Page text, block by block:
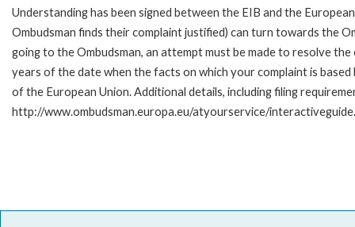
Understanding has been signed between the EIB and the
Ombudsman finds their complaint justified) can turn towards the
going to the Ombudsman, an attempt must be made to resolve
years of the date when the facts on which your complaint is
of the European Union. Additional details, including filing
http://www.ombudsman.europa.eu/atyourservice/